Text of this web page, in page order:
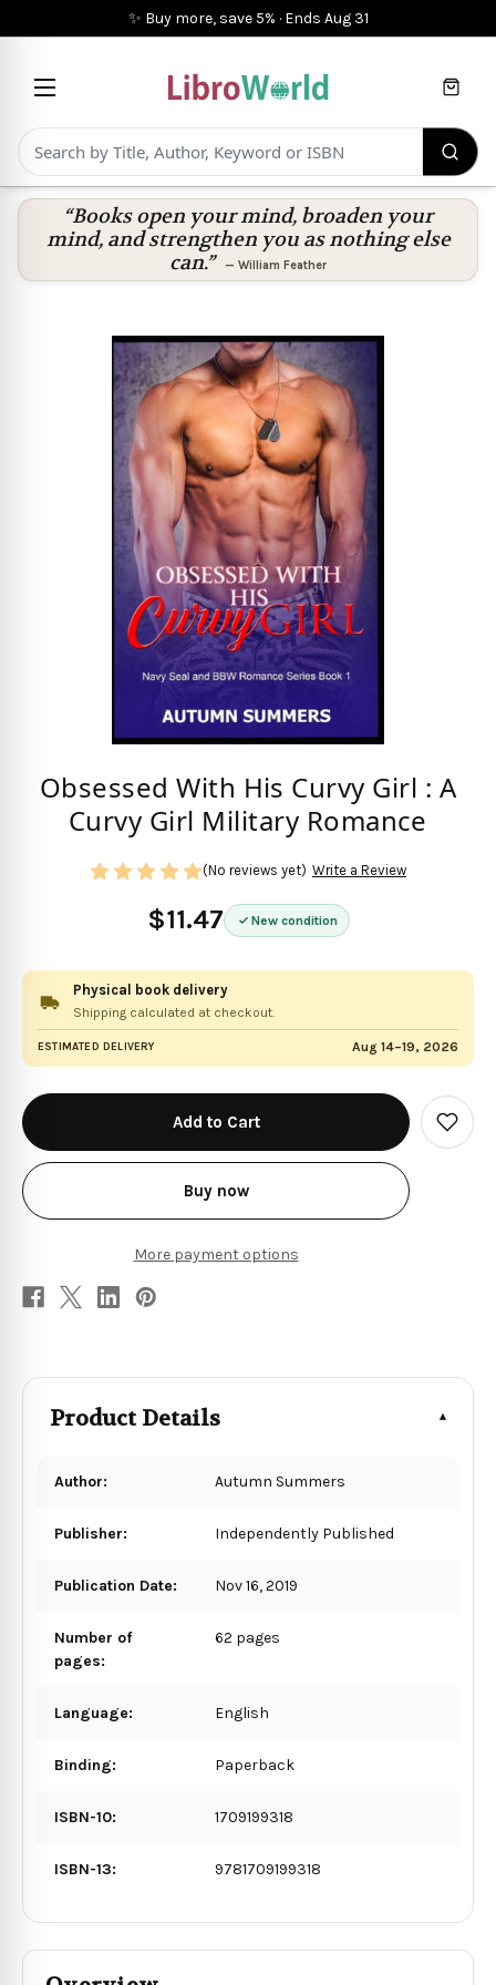
✨ Buy more, save 5% · Ends Aug 31
Cart
“Books open your mind, broaden your
mind, and strengthen you as nothing else
can.”
— William Feather
Obsessed With His Curvy Girl : A
Curvy Girl Military Romance
$11.47 New condition
(No reviews yet) Write a Review
Physical book delivery
Shipping calculated at checkout.
ESTIMATED DELIVERY Aug 14–19, 2026
in
stock
Buy now
More payment options
Add
to
Product Details
Author: Autumn Summers
Publisher: Independently Published
Publication Date: Nov 16, 2019
Number of
pages:
62 pages
Language: English
Binding: Paperback
ISBN-10: 1709199318
ISBN-13: 9781709199318